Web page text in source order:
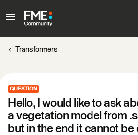
Transformers
QUESTION
Hello, I would like to ask
a vegetation model from
but in the end it cannot be